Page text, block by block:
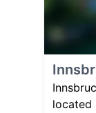
located